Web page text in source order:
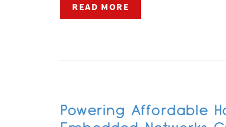
READ MORE
Powering Affordable